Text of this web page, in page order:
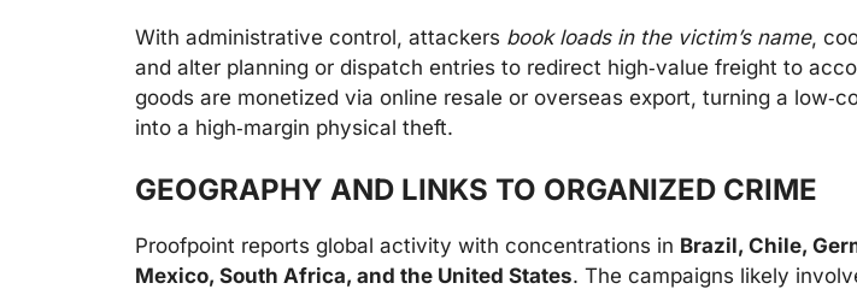
With administrative control, attackers book loads in the victim’s name,
and alter planning or dispatch entries to redirect high‑value freight to
goods are monetized via online resale or overseas export, turning a
into a high‑margin physical theft.
GEOGRAPHY AND LINKS TO ORGANIZED CRIME
Proofpoint reports global activity with concentrations in Brazil, Chile,
Mexico, South Africa, and the United States. The campaigns likely